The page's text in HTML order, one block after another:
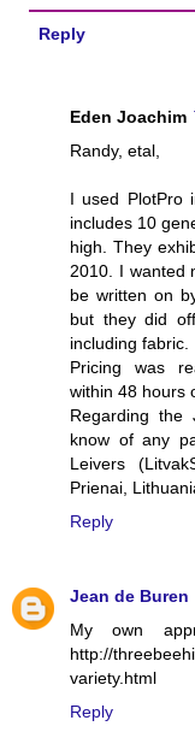
Reply
Eden Joachim
Randy, etal,
I used PlotPro
includes 10
high. They
2010. I wanted
be written on
but they did
including fabric.
Pricing was
within 48 hours
Regarding the
know of any
Leivers
Prienai,
Reply
Jean de Buren
My own
http://
variety.html
Reply